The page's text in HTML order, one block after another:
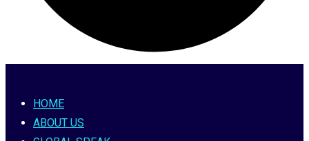
HOME
ABOUT US